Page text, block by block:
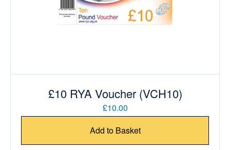
£10 RYA Voucher (VCH10)
£10.00
Add to Basket